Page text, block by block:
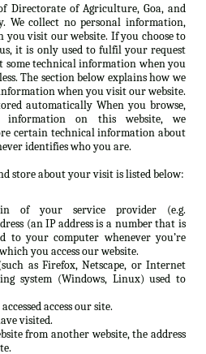
Directorate of Agriculture, Goa, and
We collect no personal information,
you visit our website. If you choose to
it is only used to fulfil your request
some technical information when you
The section below explains how we
when you visit our website.
automatically When you browse,
information on this website, we
certain technical information about
identifies who you are.
store about your visit is listed below:
of your service provider (e.g.
(an IP address is a number that is
to your computer whenever you’re
you access our website.
as Firefox, Netscape, or Internet
system (Windows, Linux) used to
access our site.
visited.
from another website, the address